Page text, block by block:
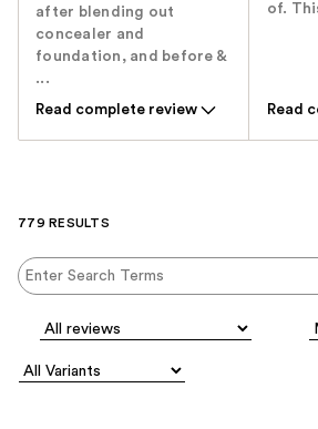
after blending out
concealer and
foundation, and before &
...
Read complete review
of.
Read
779 RESULTS